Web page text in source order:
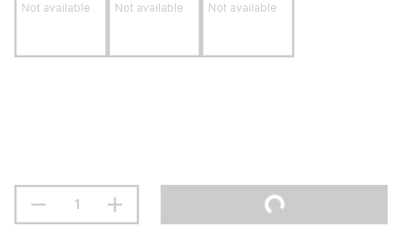
Not available Not available Not available